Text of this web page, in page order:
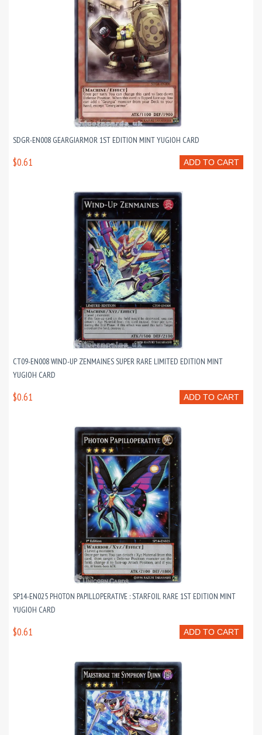
SDGR-EN008 GEARGIARMOR 1ST EDITION MINT YUGIOH CARD
ADD TO CART
$0.61
CT09-EN008 WIND-UP ZENMAINES SUPER RARE LIMITED EDITION MINT
YUGIOH CARD
ADD TO CART
$0.61
SP14-EN025 PHOTON PAPILLOPERATIVE : STARFOIL RARE 1ST EDITION MINT
YUGIOH CARD
ADD TO CART
$0.61